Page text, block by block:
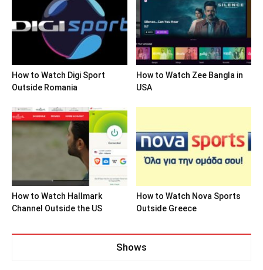
How to Watch Digi Sport
Outside Romania
How to Watch Zee Bangla in
USA
How to Watch Hallmark
Channel Outside the US
How to Watch Nova Sports
Outside Greece
Shows